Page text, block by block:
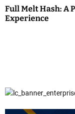
Full Melt Hash: A
Experience